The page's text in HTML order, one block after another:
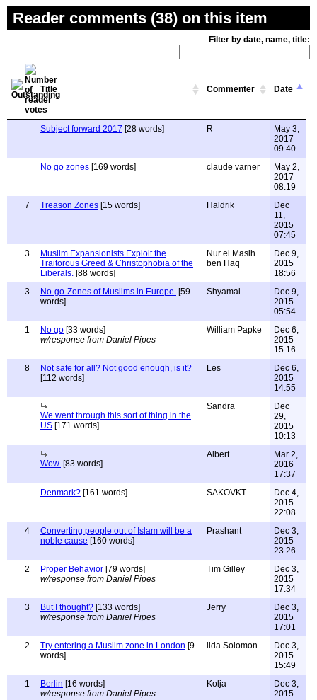
Reader comments (38) on this item
Filter by date, name, title:
Title Commenter Date
Subject forward 2017 [28 words] R
May 3,
2017
09:40
No go zones [169 words] claude varner
May 2,
2017
08:19
7
Treason Zones [15 words] Haldrik
Dec
11,
2015
07:45
3
Muslim Expansionists Exploit the
Traitorous Greed & Christophobia of the
Liberals. [88 words]
Nur el Masih
ben Haq
Dec 9,
2015
18:56
3
No-go-Zones of Muslims in Europe. [59
words]
Shyamal
Dec 9,
2015
05:54
1
No go [33 words]
w/response from Daniel Pipes
William Papke
Dec 6,
2015
15:16
8
Not safe for all? Not good enough, is it?
[112 words]
Les
Dec 6,
2015
14:55
We went through this sort of thing in the
US [171 words]
Sandra
Dec
29,
2015
10:13
Wow. [83 words]
Albert
Mar 2,
2016
17:37
Denmark? [161 words] SAKOVKT
Dec 4,
2015
22:08
4
Converting people out of Islam will be a
noble cause [160 words]
Prashant
Dec 3,
2015
23:26
2
Proper Behavior [79 words]
w/response from Daniel Pipes
Tim Gilley
Dec 3,
2015
17:34
3
But I thought? [133 words]
w/response from Daniel Pipes
Jerry
Dec 3,
2015
17:01
2
Try entering a Muslim zone in London [9
words]
lida Solomon
Dec 3,
2015
15:49
1
Berlin [16 words]
w/response from Daniel Pipes
Kolja
Dec 3,
2015